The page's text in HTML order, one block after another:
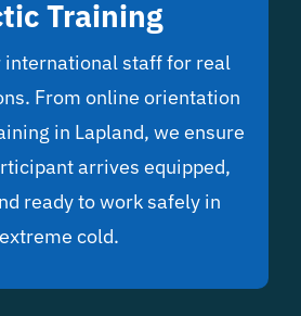
Training
international staff for real
From online orientation
in Lapland, we ensure
arrives equipped,
ready to work safely in
extreme cold.